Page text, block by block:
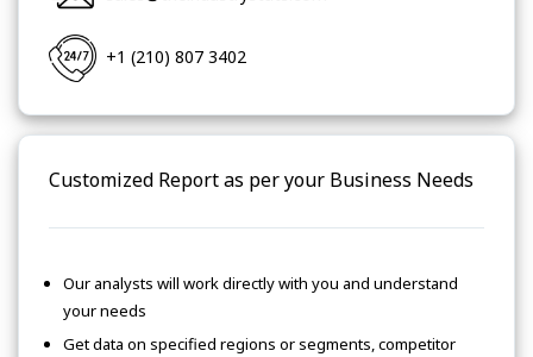
+1 (210) 807 3402
Customized Report as per your Business Needs
Our analysts will work directly with you and understand
your needs
Get data on specified regions or segments, competitor